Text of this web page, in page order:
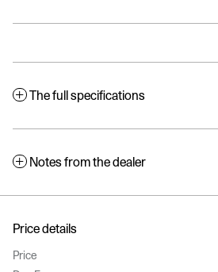
The full specifications
Notes from the dealer
Price details
Price